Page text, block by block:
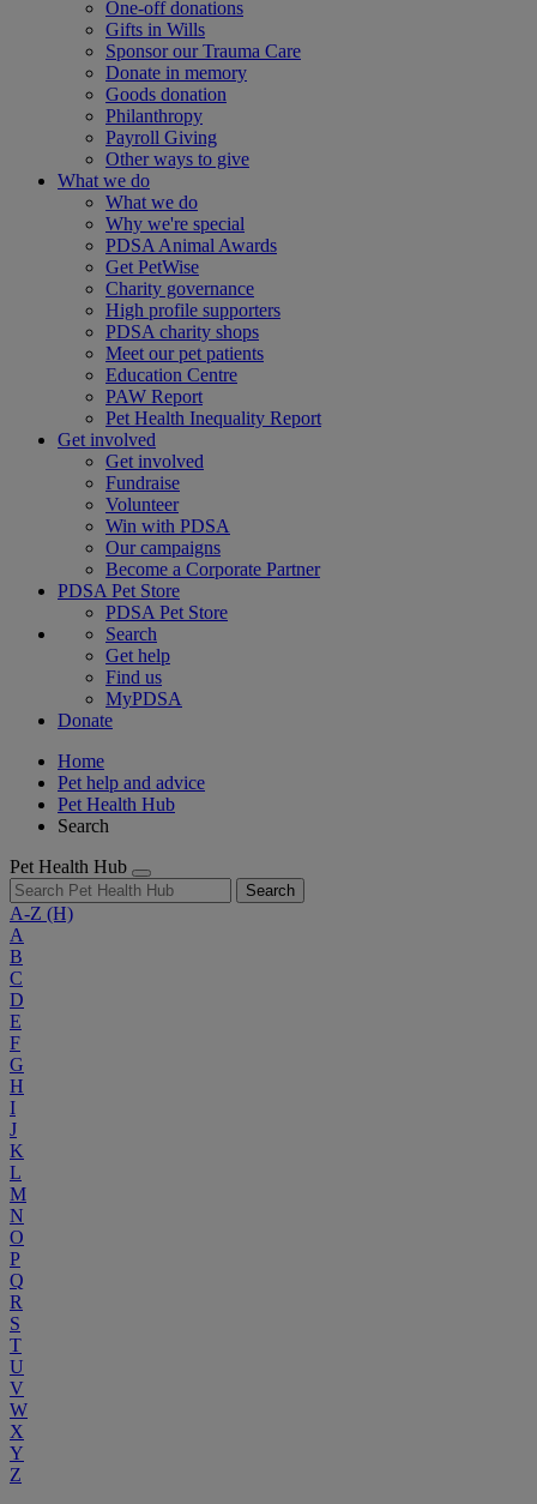
One-off donations
Gifts in Wills
Sponsor our Trauma Care
Donate in memory
Goods donation
Philanthropy
Payroll Giving
Other ways to give
What we do
What we do
Why we're special
PDSA Animal Awards
Get PetWise
Charity governance
High profile supporters
PDSA charity shops
Meet our pet patients
Education Centre
PAW Report
Pet Health Inequality Report
Get involved
Get involved
Fundraise
Volunteer
Win with PDSA
Our campaigns
Become a Corporate Partner
PDSA Pet Store
PDSA Pet Store
Search
Get help
Find us
MyPDSA
Donate
Home
Pet help and advice
Pet Health Hub
Search
Pet Health Hub
Search
A-Z (H)
A
B
C
D
E
F
G
H
I
J
K
L
M
N
O
P
Q
R
S
T
U
V
W
X
Y
Z